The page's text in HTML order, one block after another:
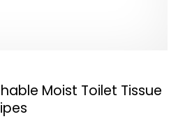
Moist Toilet Tissue